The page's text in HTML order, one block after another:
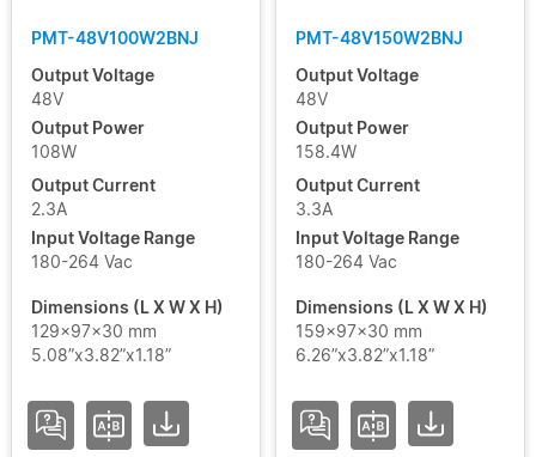
PMT-48V100W2BNJ
Output Voltage
48V
Output Power
108W
Output Current
2.3A
Input Voltage Range
180-264 Vac
Dimensions (L X W X H)
129x97x30 mm
5.08”x3.82”x1.18”
PMT-48V150W2BNJ
Output Voltage
48V
Output Power
158.4W
Output Current
3.3A
Input Voltage Range
180-264 Vac
Dimensions (L X W X H)
159x97x30 mm
6.26”x3.82”x1.18”